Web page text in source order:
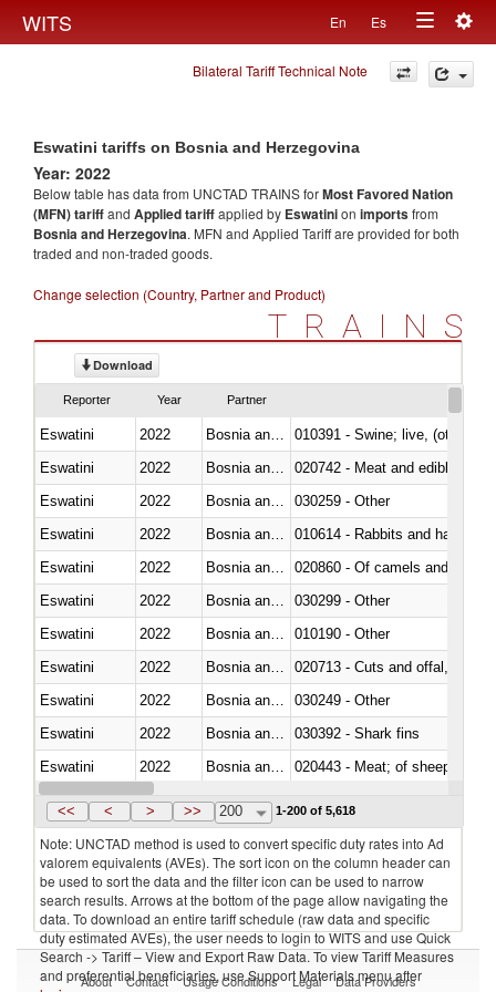
WITS En Es
Toggle
navigation
Bilateral Tariff Technical Note
Eswatini tariffs on Bosnia and Herzegovina
Year: 2022
Below table has data from UNCTAD TRAINS forMost Favored Nation
(MFN) tariffand Applied tariffapplied by Eswatinion importsfrom
Bosnia and Herzegovina. MFN and Applied Tariff are provided for both
traded and non-traded goods.
Change selection (Country, Partner and Product)
TRAINS
Download
Reporter Year Partner
Eswatini 2022
010391 - Swine; live, (other
Eswatini
2022
020742 - Meat and edible
Eswatini
2022
030259 - Other
Eswatini
2022
010614 - Rabbits and hares
Eswatini
2022
020860 - Of camels and other
Eswatini
2022
030299 - Other
Eswatini
2022
010190 - Other
Eswatini
2022
020713 - Cuts and offal, fresh
Eswatini
2022
030249 - Other
Eswatini
2022
030392 - Shark fins
Eswatini
2022
020443 - Meat; of sheep
Eswatini
2022 Bosnia and Herzegovina
<< < > >> 200 1-200 of 5,618
Note: UNCTAD method is used to convert specific duty rates into Ad
valorem equivalents (AVEs). The sort icon on the column header can
be used to sort the data and the filter icon can be used to narrow
search results. Arrows at the bottom of the page allow navigating the
data. To download an entire tariff schedule (raw data and specific
duty estimated AVEs), the user needs to login to WITS and use Quick
Search -> Tariff – View and Export Raw Data. To view Tariff Measures
and preferential beneficiaries, use Support Materials menu after
About Contact Usage Conditions Legal Data Providers